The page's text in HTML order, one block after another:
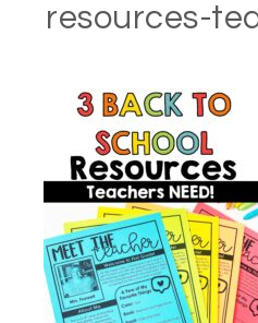
resources-